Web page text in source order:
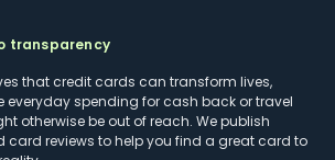
transparency
that credit cards can transform lives,
everyday spending for cash back or travel
otherwise be out of reach. We publish
card reviews to help you find a great card to